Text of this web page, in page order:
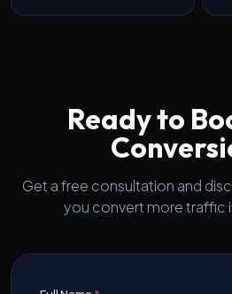
Ready to
Get a free consultation and
you convert more traffic